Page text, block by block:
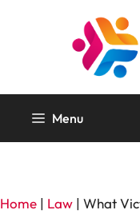
Menu
Home | Law | What